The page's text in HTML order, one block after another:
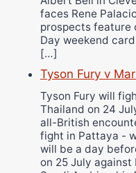
faces Rene
prospects feature
Day weekend
[…]
Tyson Fury v
Tyson Fury will
Thailand on 24
all-British
fight in Pattaya -
will be a day
on 25 July against